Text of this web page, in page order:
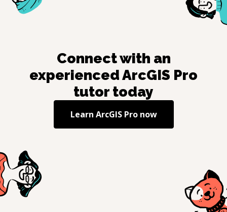
Connect with an
experiencedArcGIS Pro
tutor today
Learn ArcGIS Pronow